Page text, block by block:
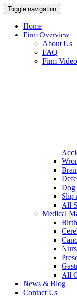
Toggle navigation
Home
Firm Overview
About Us
FAQ
Firm
Dog
Slip
All
Medical
All
News & Blog
Contact Us